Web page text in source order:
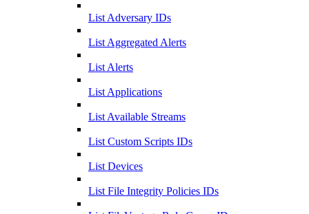
List Adversary IDs
List Aggregated Alerts
List Alerts
List Applications
List Available Streams
List Custom Scripts IDs
List Devices
List File Integrity Policies IDs